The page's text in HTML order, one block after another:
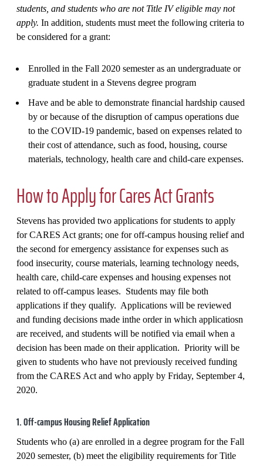
students, and students who are not Title IV eligible may not
apply. In addition, students must meet the following criteria to
be considered for a grant:
Enrolled in the Fall 2020 semester as an undergraduate or
graduate student in a Stevens degree program
Have and be able to demonstrate financial hardship caused
by or because of the disruption of campus operations due
to the COVID-19 pandemic, based on expenses related to
their cost of attendance, such as food, housing, course
materials, technology, health care and child-care expenses.
How to Apply for Cares Act Grants
Stevens has provided two applications for students to apply
for CARES Act grants; one for off-campus housing relief and
the second for emergency assistance for expenses such as
food insecurity, course materials, learning technology needs,
health care, child-care expenses and housing expenses not
related to off-campus leases. Students may file both
applications if they qualify. Applications will be reviewed
and funding decisions made inthe order in which applicatiosn
are received, and students will be notified via email when a
decision has been made on their application. Priority will be
given to students who have not previously received funding
from the CARES Act and who apply by Friday, September 4,
2020.
1. Off-campus Housing Relief Application
Students who (a) are enrolled in a degree program for the Fall
2020 semester, (b) meet the eligibility requirements for Title